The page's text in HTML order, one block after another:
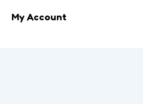
My Account